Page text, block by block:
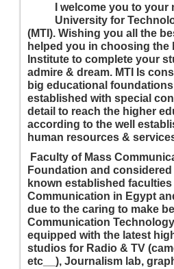
welcome you to your
University for
(MTI). Wishing you all the
helped you in choosing the
Institute to complete your
admire & dream. MTI Is
big educational
established with special
detail to reach the higher
according to the well
human resources &
Faculty of Mass
Foundation and
known established faculties
Communication in Egypt
due to the caring to make
Communication
equipped with the latest
studios for Radio & TV
etc__), Journalism lab,